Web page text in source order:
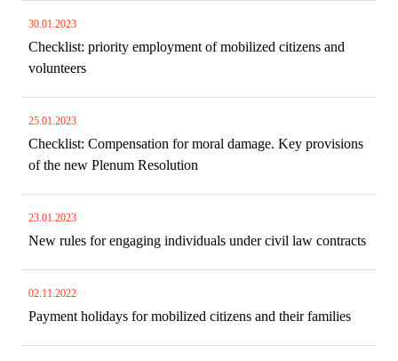
30.01.2023
Checklist: priority employment of mobilized citizens and
volunteers
25.01.2023
Checklist​​​​​​​: Compensation for moral damage. Key provisions
of the new Plenum Resolution
23.01.2023
New rules for engaging individuals under civil law contracts
02.11.2022
Payment holidays for mobilized citizens and their families